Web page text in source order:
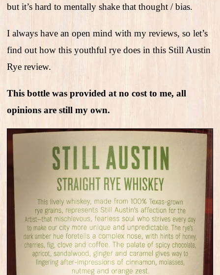
but it’s hard to mentally shake that thought / bias.
I always have an open mind with my reviews, so let’s
find out how this youthful rye does in this Still Austin
Rye review.
This bottle was provided at no cost to me, all
opinions are still my own.